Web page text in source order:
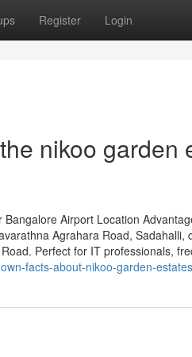
Register Login
nikoo garden
Airport Location
Agrahara Road, Sadahalli,
Perfect for IT professionals,
facts-about-nikoo-garden-